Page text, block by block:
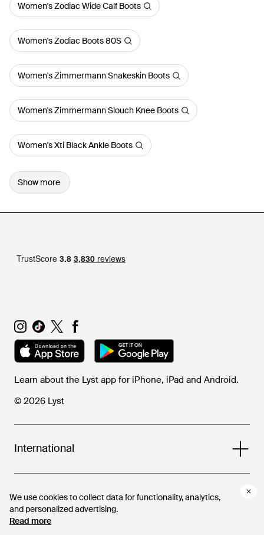
We use cookies to collect data for functionality, analytics,
and personalized advertising.
Read more
We use cookies to collect data for functionality, analytics,
and personalized advertising.
Read more
Women's Zodiac Wide Calf Boots
Women's Zodiac Boots 80S
Women's Zimmermann Snakeskin Boots
Women's Zimmermann Slouch Knee Boots
Women's Xti Black Ankle Boots
Show more
Learn about the Lyst app for iPhone, iPad and Android.
© 2026 Lyst
International
Help and info